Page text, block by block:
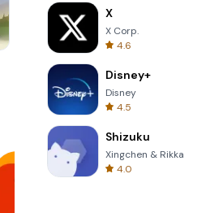
8 Ball Billiards Classic
X
X Corp.
4.6
Disney+
Disney
4.5
Shizuku
Xingchen & Rikka
4.0